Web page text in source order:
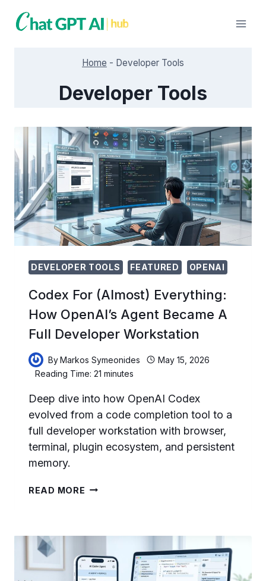
Home - Developer Tools
Developer Tools
DEVELOPER TOOLS FEATURED OPENAI
Codex For (Almost) Everything:
How OpenAI’s Agent Became A
Full Developer Workstation
ByMarkos Symeonides
May 15, 2026
Reading Time: 21minutes
Deep dive into how OpenAI Codex
evolved from a code completion tool to a
full developer workstation with browser,
terminal, plugin ecosystem, and persistent
memory.
READ MORE CODEX
HOW
AGENT
BECAME